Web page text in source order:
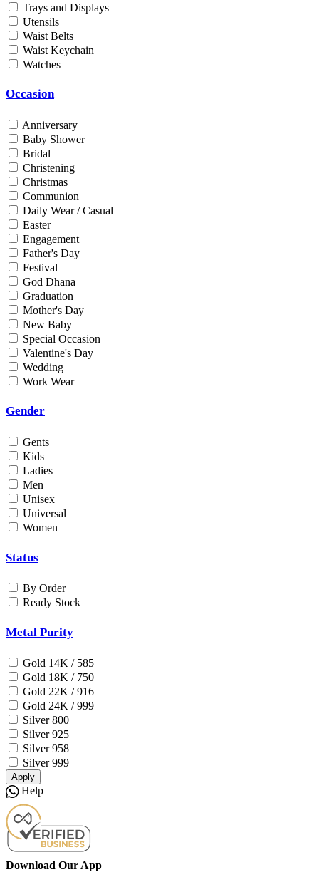
Status
By Order
Ready Stock
Gold 18K / 750
Gold 22K / 916
Gold 24K / 999
Silver 800
Silver 925
Silver 958
Silver 999
Price
Min
Max
Weight
Min
Trays and Displays
Utensils
Waist Belts
Waist Keychain
Watches
Occasion
Anniversary
Baby Shower
Bridal
Christening
Christmas
Communion
Daily Wear / Casual
Easter
Engagement
Father's Day
Festival
God Dhana
Graduation
Mother's Day
New Baby
Special Occasion
Valentine's Day
Wedding
Work Wear
Gender
Gents
Kids
Ladies
Men
Unisex
Universal
Women
Status
By Order
Ready Stock
Metal Purity
Gold 14K / 585
Gold 18K / 750
Gold 22K / 916
Gold 24K / 999
Silver 800
Silver 925
Silver 958
Silver 999
Apply
Help
Download Our App